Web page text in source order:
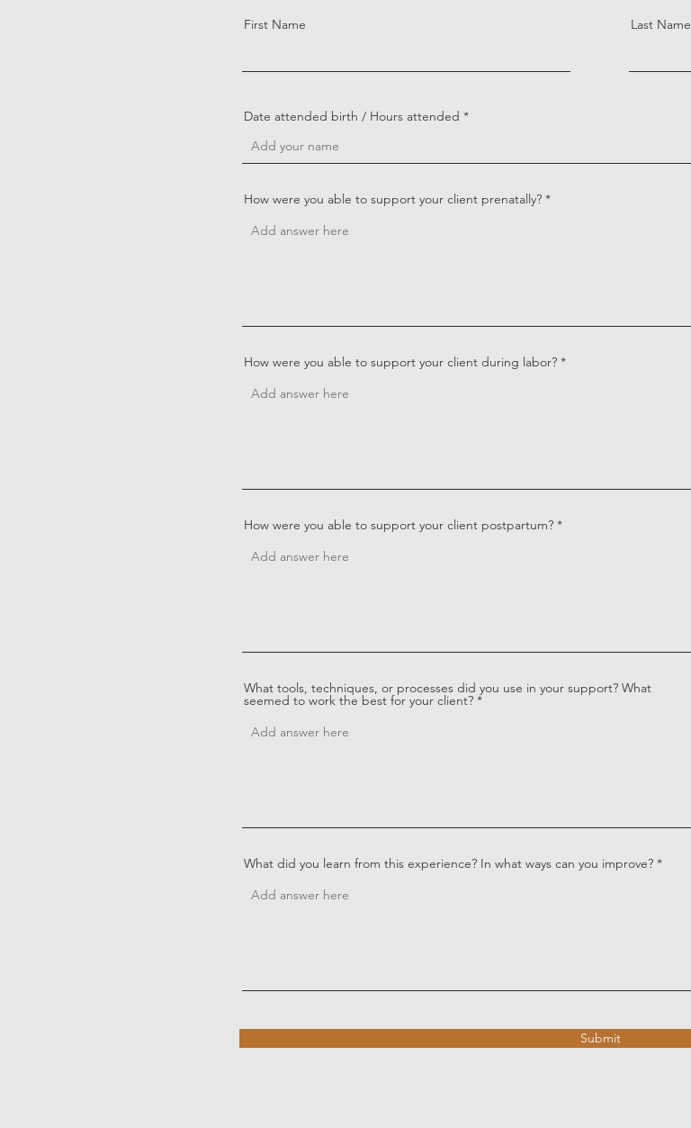
First Name Last Name
Date attended birth / Hours attended
How were you able to support your client prenatally?
How were you able to support your client during labor?
How were you able to support your client postpartum?
What tools, techniques, or processes did you use in your support? What
seemed to work the best for your client?
What did you learn from this experience? In what ways can you improve?
Submit